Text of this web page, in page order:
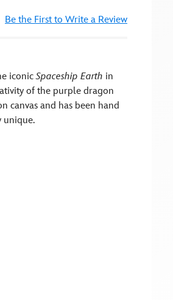
Be the First to Write a Review
iconicSpaceship Earth in
of the purple dragon
canvas and has been hand
unique.